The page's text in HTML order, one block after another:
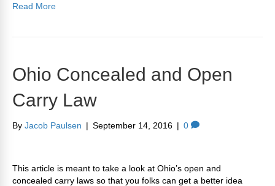
Read More
Ohio Concealed and Open
Carry Law
By Jacob Paulsen | September 14, 2016 | 0
This article is meant to take a look at Ohio’s open and
concealed carry laws so that you folks can get a better idea